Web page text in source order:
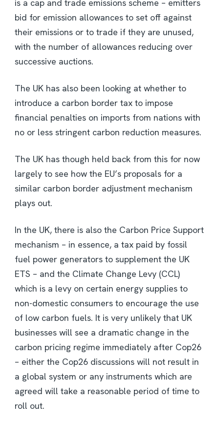
is a cap and trade emissions scheme – emitters
bid for emission allowances to set off against
their emissions or to trade if they are unused,
with the number of allowances reducing over
successive auctions.
The UK has also been looking at whether to
introduce a carbon border tax to impose
financial penalties on imports from nations with
no or less stringent carbon reduction measures.
The UK has though held back from this for now
largely to see how the EU’s proposals for a
similar carbon border adjustment mechanism
plays out.
In the UK, there is also the Carbon Price Support
mechanism – in essence, a tax paid by fossil
fuel power generators to supplement the UK
ETS – and the Climate Change Levy (CCL)
which is a levy on certain energy supplies to
non-domestic consumers to encourage the use
of low carbon fuels. It is very unlikely that UK
businesses will see a dramatic change in the
carbon pricing regime immediately after Cop26
– either the Cop26 discussions will not result in
a global system or any instruments which are
agreed will take a reasonable period of time to
roll out.